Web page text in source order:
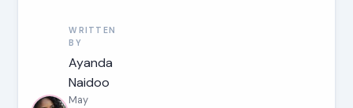
WRITTEN
BY
Ayanda
Naidoo
May